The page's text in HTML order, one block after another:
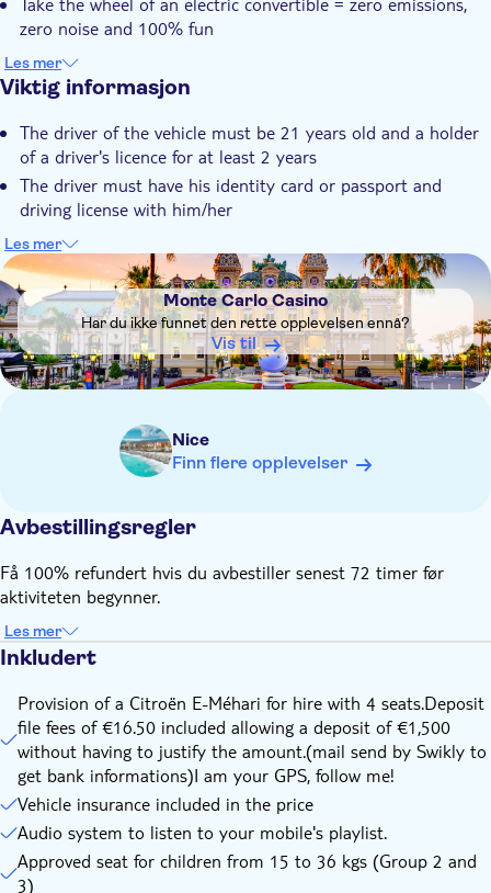
zero noise and 100% fun
Let your guide be your GPS and admire the magnificent
landscapes of the French Riviera
Les mer
Viktig informasjon
The driver of the vehicle must be 21 years old and a holder
of a driver's licence for at least 2 years
The driver must have his identity card or passport and
driving license with him/her
During the Monaco Formula 1 Grand Prix period, the Road
Trip route will be adapted to the Principality's closed roads.
Important note : Take your passports in case of border check
in Monaco
Not wheelchair accessible
Stroller accessible
Service animals allowed
Don't forget to take your sunglasses, cap and sunscreen.
The vehicle has a capacity of 4 seats including the driver.For
safety reasons, we provide booster seats for children from
WARNING : If your child weighs less than 15 kg, you must
Please arrive to the meeting point 30 minutes before
departure
Fasten your seat belts during car movements ahead as in
the rear of the vehicle. (High contravention - 135€ to 750€ -
expense of the traveler)
The driver will be fully responsible for his driving and will
have to pay fines in case of traffic violations
Les mer
DSA1Monte Carlo Casino
Monte Carlo Casino
Har du ikke funnet den rette opplevelsen ennå?
Vis til
Nice
Finn flere opplevelser
Avbestillingsregler
Få 100% refundert hvis du avbestiller senest 72 timer før
aktiviteten begynner.
Les mer
Inkludert
Provision of a Citroën E-Méhari for hire with 4 seats.Deposit
file fees of €16.50 included allowing a deposit of €1,500
without having to justify the amount.(mail send by Swikly to
get bank informations)I am your GPS, follow me!
Vehicle insurance included in the price
Audio system to listen to your mobile's playlist.
Approved seat for children from 15 to 36 kgs (Group 2 and
3)